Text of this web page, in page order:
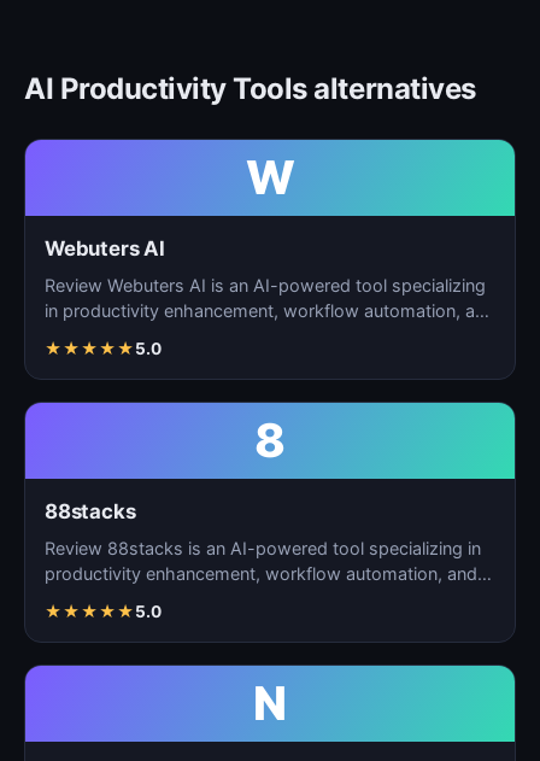
AI Productivity Tools alternatives
W
Webuters AI
Review Webuters AI is an AI-powered tool specializing
in productivity enhancement, workflow automation, and
★★★★★5.0
8
88stacks
Review 88stacks is an AI-powered tool specializing in
productivity enhancement, workflow automation, and
★★★★★5.0
N